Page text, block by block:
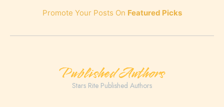
Promote Your Posts On Featured Picks
Published Authors
Stars Rite Published Authors